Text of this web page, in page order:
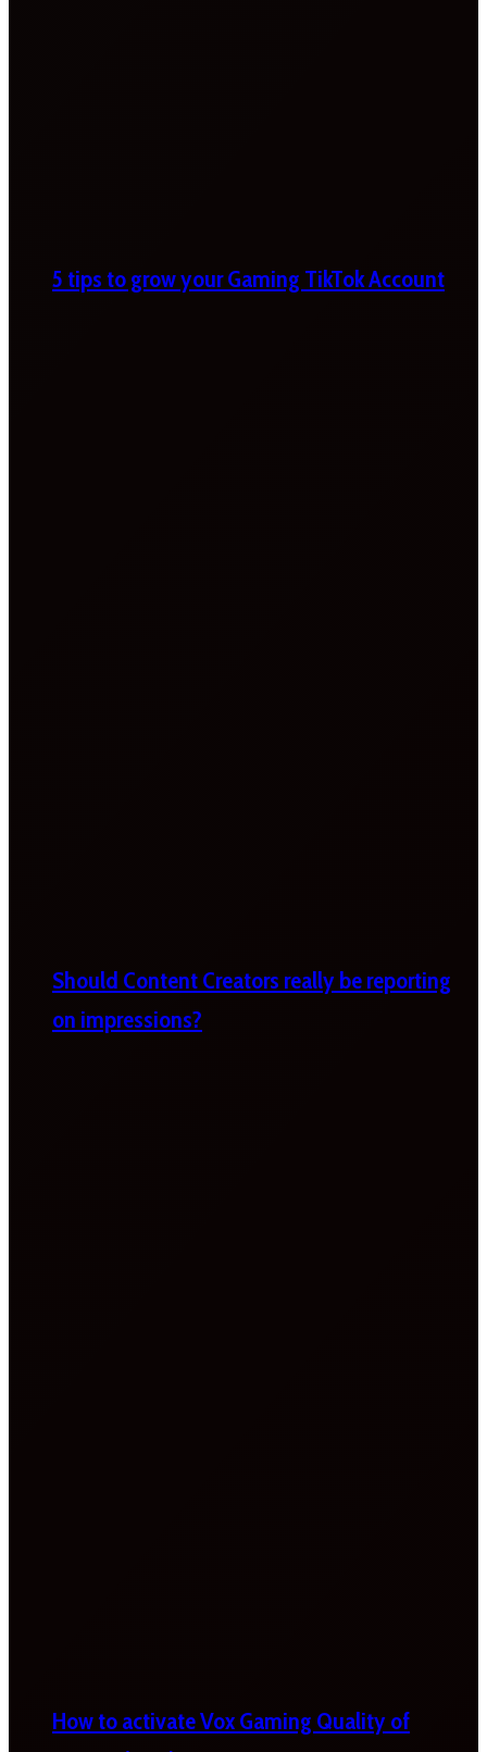
5 tips to grow your Gaming TikTok Account
Should Content Creators really be reporting
on impressions?
How to activate Vox Gaming Quality of